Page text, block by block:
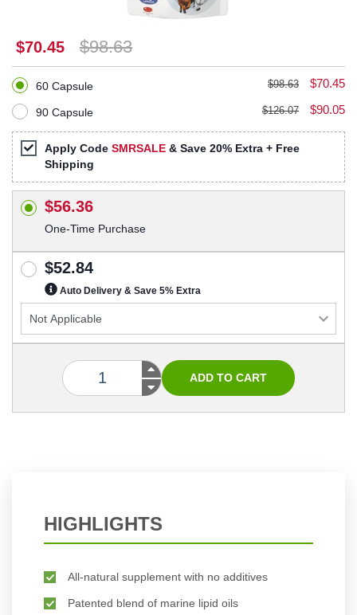
$70.45 $98.63
60 Capsule $98.63 $70.45
90 Capsule $126.07 $90.05
Apply Code SMRSALE & Save 20% Extra + Free
Shipping
$56.36
One-Time Purchase
$52.84
Auto Delivery & Save 5% Extra
HIGHLIGHTS
All-natural supplement with no additives
Patented blend of marine lipid oils